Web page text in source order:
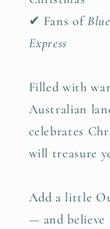
✔ Fans of
Express
Filled with
Australian
celebrates
will treasure
Add a little
— and believe